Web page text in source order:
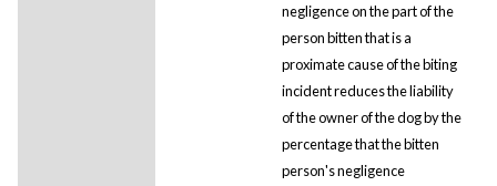
negligence on the part of the
person bitten that is a
proximate cause of the biting
incident reduces the liability
of the owner of the dog by the
percentage that the bitten
person's negligence